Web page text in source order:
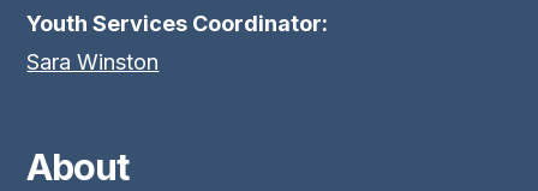
Youth Services Coordinator:
Sara Winston
About